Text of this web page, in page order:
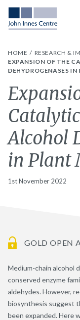
HOME RESEARCH &
EXPANSION OF THE
DEHYDROGENASES
Alcohol
in Plant
1st November 2022
GOLD OPEN
Medium-chain alcohol
conserved enzyme
aldehydes. However,
biosynthesis suggest
been expanded. Here